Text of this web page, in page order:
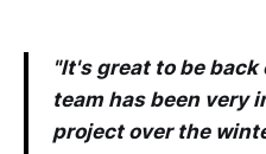
"It's great to be back
team has been very
project over the